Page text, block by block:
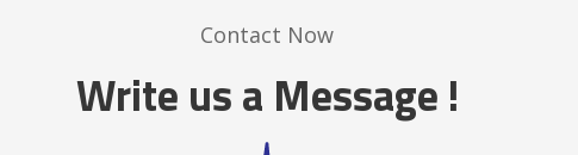
Contact Now
Write us a Message !